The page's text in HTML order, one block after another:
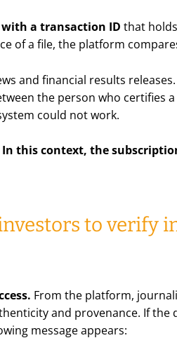
a transaction ID that
of a file, the platform
and financial results
the person who certifies
could not work.
In this context, the
to verify
From the platform,
and provenance. If the
message appears: